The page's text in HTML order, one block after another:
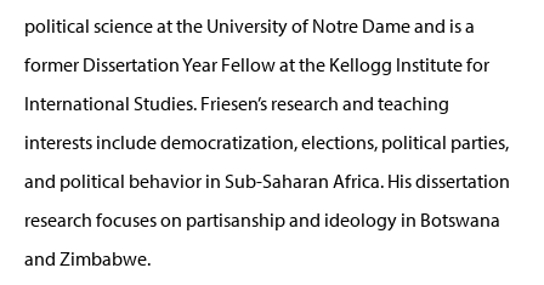
political science at the University of Notre Dame and is a
former Dissertation Year Fellow at the Kellogg Institute for
International Studies. Friesen’s research and teaching
interests include democratization, elections, political parties,
and political behavior in Sub-Saharan Africa. His dissertation
research focuses on partisanship and ideology in Botswana
and Zimbabwe.